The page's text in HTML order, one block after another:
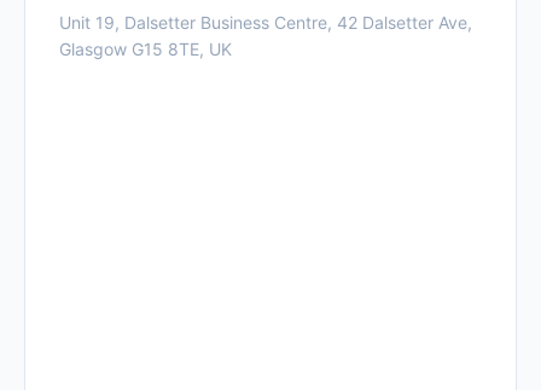
Unit 19, Dalsetter Business Centre, 42 Dalsetter Ave,
Glasgow G15 8TE, UK